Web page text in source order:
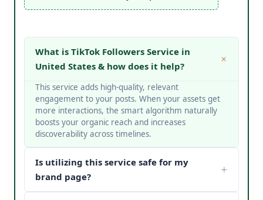
What is TikTok Followers Service in
United States & how does it help?
This service adds high-quality, relevant
engagement to your posts. When your assets get
more interactions, the smart algorithm naturally
boosts your organic reach and increases
discoverability across timelines.
Is utilizing this service safe for my
brand page?